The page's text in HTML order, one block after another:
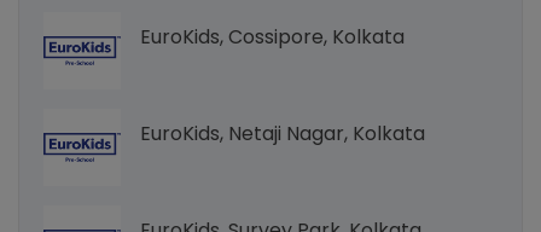
EuroKids, Cossipore, Kolkata
EuroKids, Netaji Nagar, Kolkata